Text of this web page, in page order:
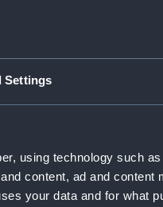
Settings
using technology such
content, ad and content
your data and for what
information about using
details
MED0102
Coins and medals